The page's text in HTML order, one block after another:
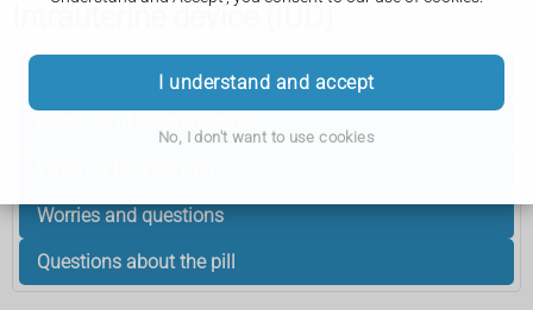
I understand and accept
No, I don't want to use cookies
Intrauterine device (IUD)
Getting started
Worries and questions
Questions about the pill